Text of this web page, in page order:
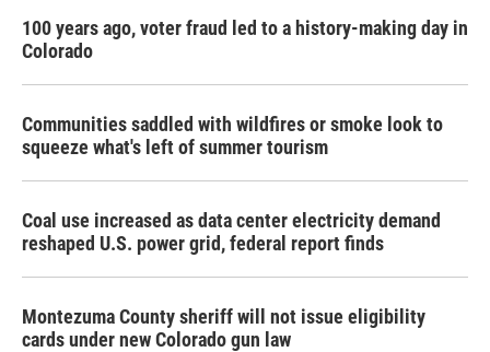
100 years ago, voter fraud led to a history-making day in
Colorado
Communities saddled with wildfires or smoke look to
squeeze what's left of summer tourism
Coal use increased as data center electricity demand
reshaped U.S. power grid, federal report finds
Montezuma County sheriff will not issue eligibility
cards under new Colorado gun law